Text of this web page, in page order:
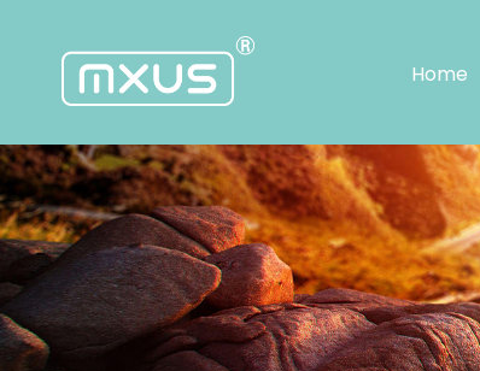
Home
Home
News
About
us
Warranty
Service
Center
Application
Products
Support
Contact
中
文